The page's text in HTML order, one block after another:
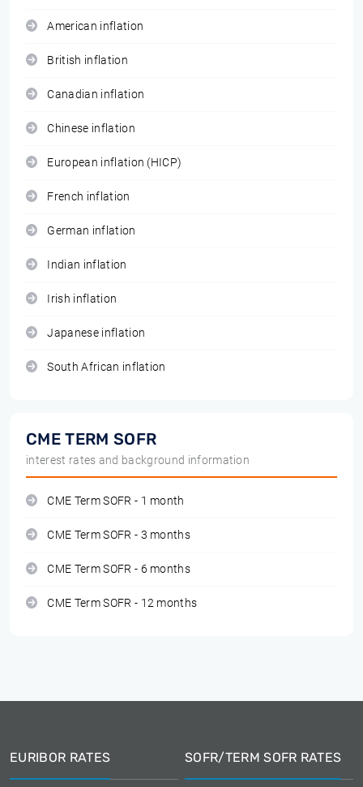
American inflation
British inflation
Canadian inflation
Chinese inflation
European inflation (HICP)
French inflation
German inflation
Indian inflation
Irish inflation
Japanese inflation
South African inflation
CME TERM SOFR
interest rates and background information
CME Term SOFR - 1 month
CME Term SOFR - 3 months
CME Term SOFR - 6 months
CME Term SOFR - 12 months
EURIBOR RATES SOFR/TERM SOFR RATES